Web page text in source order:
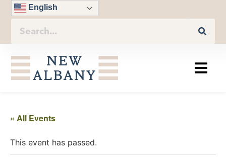
English
« All Events
This event has passed.